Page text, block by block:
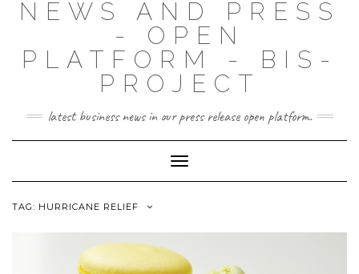
NEWS AND PRESS
- OPEN
PLATFORM - BIS-
PROJECT
latest business news in our press release open platform.
Toggle
Navigation
TAG: HURRICANE RELIEF